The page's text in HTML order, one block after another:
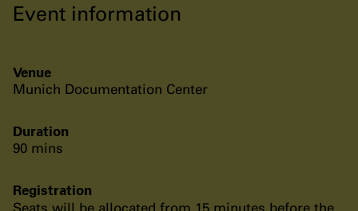
Event information
Venue
Munich Documentation Center
Duration
90 mins
Registration
Seats will be allocated from 15 minutes before the